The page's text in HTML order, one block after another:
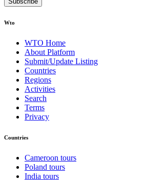
Wto
WTO Home
About Platform
Submit/Update Listing
Countries
Regions
Activities
Search
Terms
Privacy
Countries
Cameroon tours
Poland tours
India tours